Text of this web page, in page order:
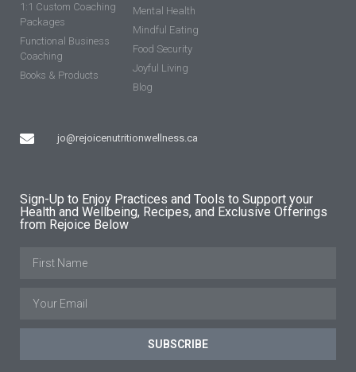
1:1 Custom Coaching
Packages
Functional Business
Coaching
Books & Products
jo@rejoicenutritionwellness.ca
Mental Health
Mindful Eating
Food Security
Joyful Living
Blog
Sign-Up to Enjoy Practices and Tools to Support your
Health and Wellbeing, Recipes, and Exclusive Offerings
from Rejoice Below
SUBSCRIBE